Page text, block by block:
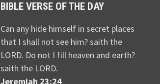
BIBLE VERSE OF THE DAY
Can any hide himself in secret places
that I shall not see him? saith the
LORD. Do not I fill heaven and earth?
saith the LORD.
Jeremiah 23:24